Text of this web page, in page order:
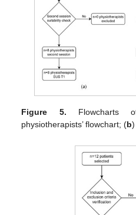
Figure 5. Flowcharts
physiotherapists’ flowchart; (b